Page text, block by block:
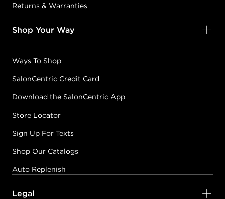
Returns & Warranties
Shop Your Way
Ways To Shop
SalonCentric Credit Card
Download the SalonCentric App
Store Locator
Sign Up For Texts
Shop Our Catalogs
Auto Replenish
Legal